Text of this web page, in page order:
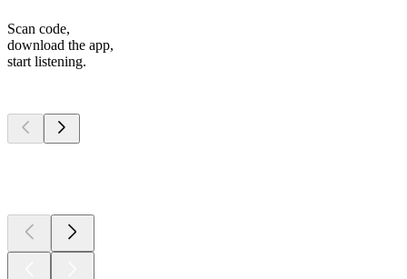
Scan code,
download the app,
start listening.